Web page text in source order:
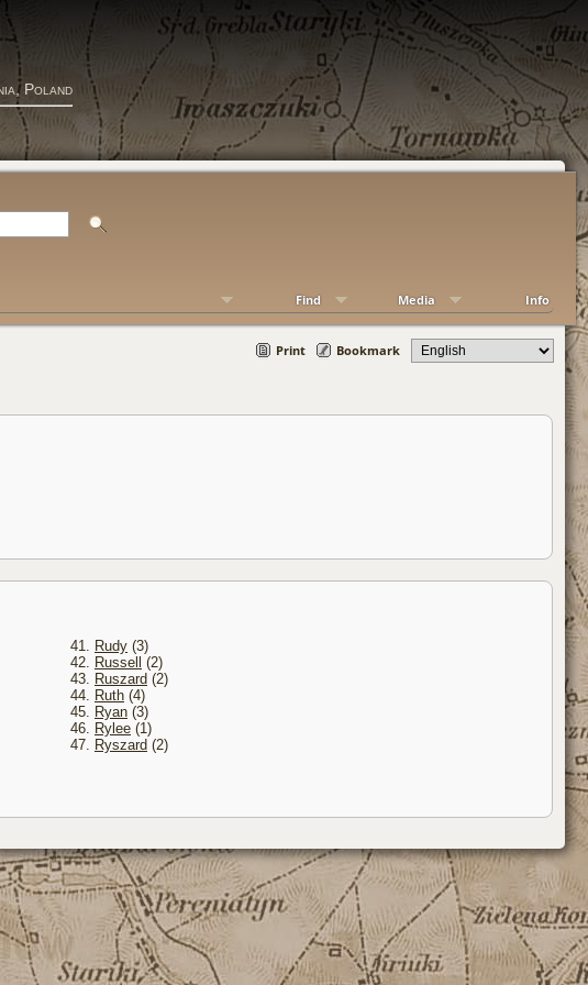
Poland
Find Media Info
Print Bookmark
41. Rudy (3)
42. Russell
(2)
43. Ruszard (2)
44. Ruth (4)
45. Ryan (3)
46. Rylee (1)
47. Ryszard (2)